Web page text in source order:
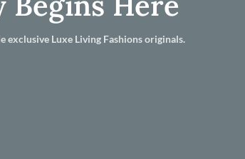
exclusive Luxe Living Fashions originals.